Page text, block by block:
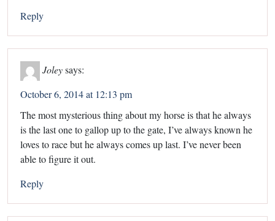
Reply
Joleysays:
October 6, 2014 at 12:13 pm
The most mysterious thing about my horse is that he always
is the last one to gallop up to the gate, I’ve always known he
loves to race but he always comes up last. I’ve never been
able to figure it out.
Reply